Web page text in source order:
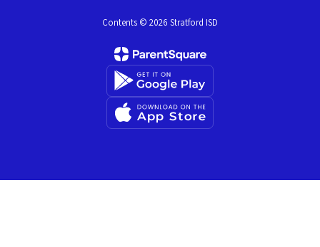
Contents © 2026 Stratford ISD